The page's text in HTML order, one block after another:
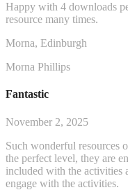
Happy with 4 downloads
resource many times.
Morna, Edinburgh
Morna Phillips
Fantastic
November 2, 2025
Such wonderful resources
the perfect level, they are
included with the
engage with the activities.